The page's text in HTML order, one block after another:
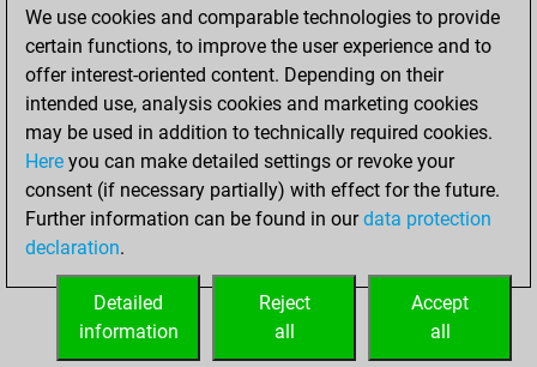
Pawn Sacrifices
0
Mates on full board
0
Checkmates with a pawn
Smothered mates
0
Underpromotions
Doubled rooks on seventh rank
0
We use cookies and comparable technologies to provide
certain functions, to improve the user experience and to
offer interest-oriented content. Depending on their
intended use, analysis cookies and marketing cookies
may be used in addition to technically required cookies.
Here you can make detailed settings or revoke your
consent (if necessary partially) with effect for the future.
Further information can be found in ourdata protection
declaration.
Accept
all
Reject
all
Detailed
information